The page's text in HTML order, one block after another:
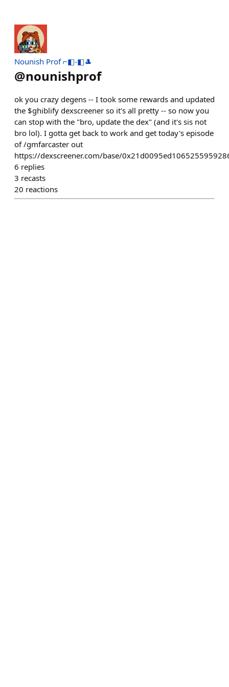
Nounish Prof ⌐◧-◧🎩
@nounishprof
ok you crazy degens -- I took some rewards and updated
the $ghiblify dexscreener so it's all pretty -- so now you
can stop with the "bro, update the dex" (and it's sis not
bro lol). I gotta get back to work and get today's episode
of /gmfarcaster out
https://dexscreener.com/base/
6 replies
3 recasts
20 reactions